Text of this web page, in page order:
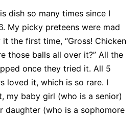
dish so many times since I
My picky preteens were mad
the first time, “Gross! Chicken
those balls all over it?” All the
once they tried it. All 5
loved it, which is so rare. I
my baby girl (who is a senior)
daughter (who is a sophomore